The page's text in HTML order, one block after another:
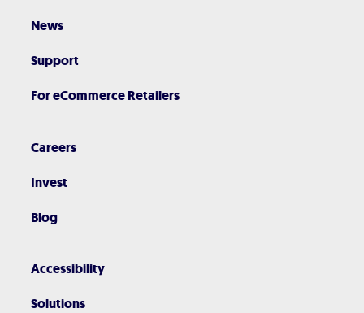
News
Support
For eCommerce Retailers
Careers
Invest
Blog
Accessibility
Solutions